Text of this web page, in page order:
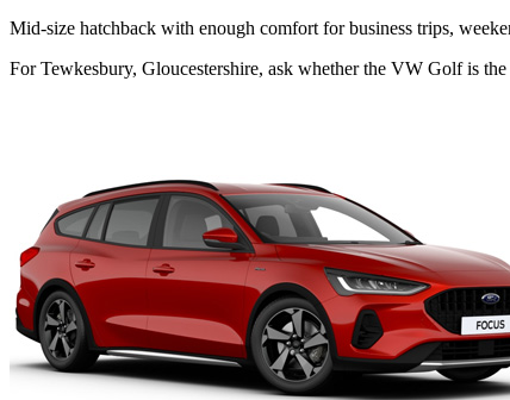
Mid-size hatchback with enough comfort for business trips,
For Tewkesbury, Gloucestershire, ask whether the VW Golf is